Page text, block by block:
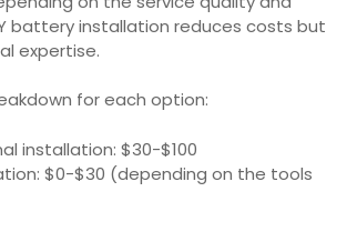
battery installation reduces costs but
expertise.
for each option:
installation: $30-$100
$0-$30 (depending on the tools